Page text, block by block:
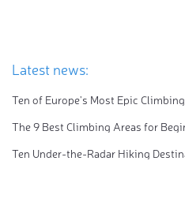
Latest news: